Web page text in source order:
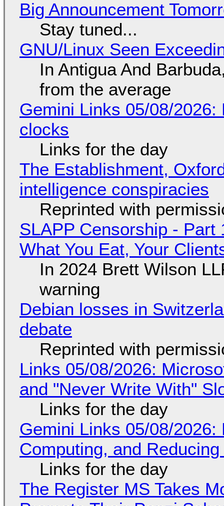
Big Announcement
Stay tuned...
GNU/Linux Seen
In Antigua And
from the average
Gemini Links 05/08/
clocks
Links for the day
The Establishment,
intelligence conspiracies
Reprinted with
SLAPP Censorship - Part
What You Eat, Your
In 2024 Brett Wilson
warning
Debian losses in
debate
Reprinted with
Links 05/08/2026:
and "Never Write With"
Links for the day
Gemini Links 05/08/
Computing, and
Links for the day
The Register MS Takes